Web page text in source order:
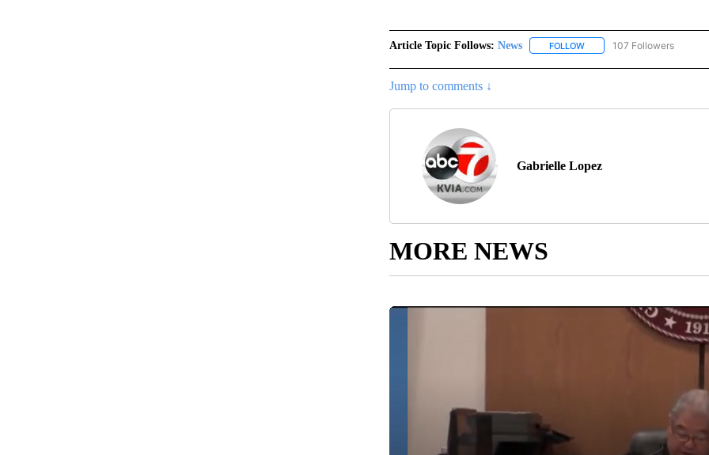
Article Topic Follows: News FOLLOWFOLLOW "NEWS" TO
107 Followers
Jump to comments ↓
Gabrielle Lopez
MORE NEWS